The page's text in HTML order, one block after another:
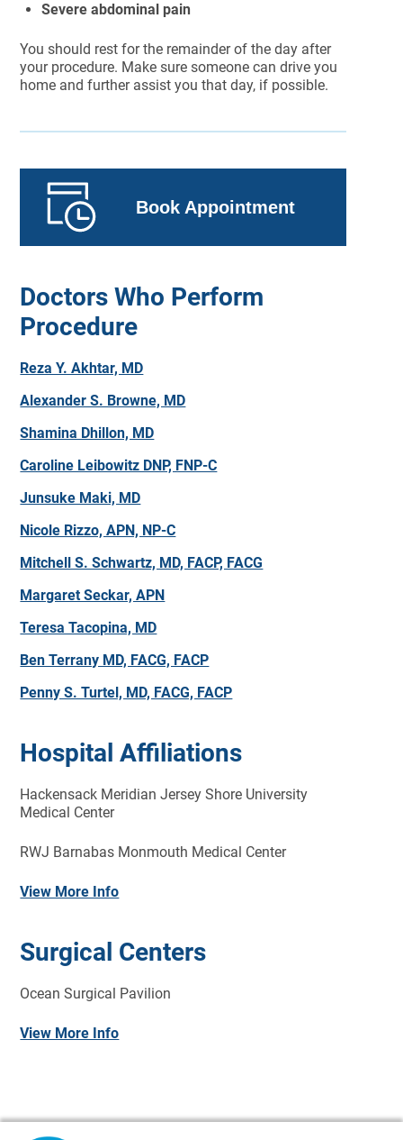
Book Appointment
Doctors Who Perform
Procedure
Reza Y. Akhtar, MD
Alexander S. Browne, MD
Shamina Dhillon, MD
Caroline Leibowitz DNP, FNP-C
Junsuke Maki, MD
Nicole Rizzo, APN, NP-C
Mitchell S. Schwartz, MD, FACP, FACG
Margaret Seckar, APN
Teresa Tacopina, MD
Ben Terrany MD, FACG, FACP
Penny S. Turtel, MD, FACG, FACP
Hospital Affiliations
Hackensack Meridian Jersey Shore University
Medical Center
RWJ Barnabas Monmouth Medical Center
View More Info
Surgical Centers
Ocean Surgical Pavilion
View More Info
Severe abdominal pain
You should rest for the remainder of the day after
your procedure. Make sure someone can drive you
home and further assist you that day, if possible.